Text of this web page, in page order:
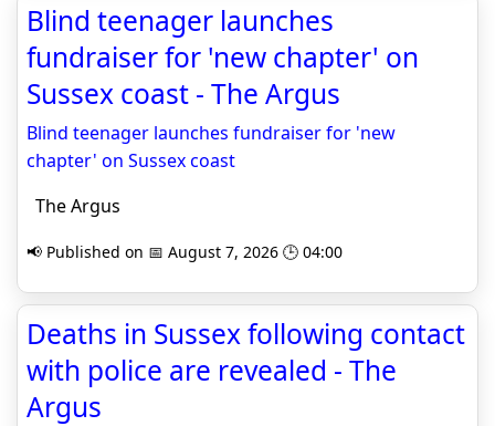
Blind teenager launches
fundraiser for 'new chapter' on
Sussex coast - The Argus
Blind teenager launches fundraiser for 'new
chapter' on Sussex coast
The Argus
📢 Published on 📅 August 7, 2026 🕒 04:00
Deaths in Sussex following contact
with police are revealed - The
Argus